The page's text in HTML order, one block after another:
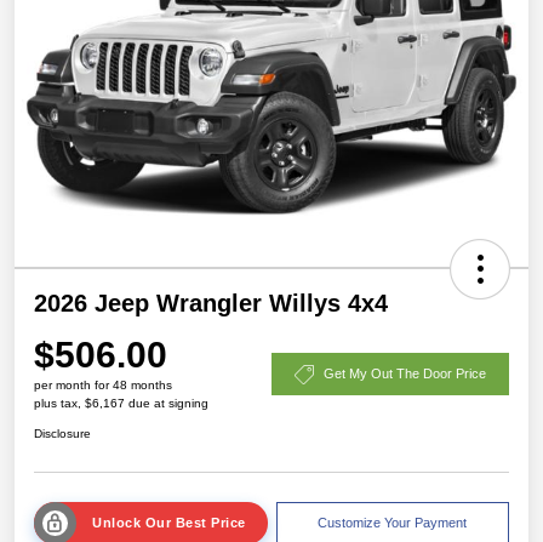
2026 Jeep Wrangler Willys 4x4
$506.00
per month for 48 months
plus tax, $6,167 due at signing
Get My Out The Door Price
Disclosure
Unlock Our Best Price Customize Your Payment